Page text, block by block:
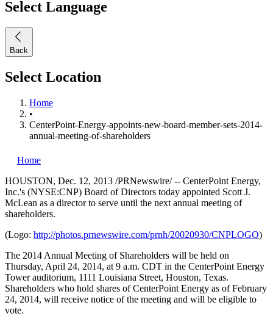
Select Language
Back
Select Location
Home
•
CenterPoint-Energy-appoints-new-board-member-sets-2014-
annual-meeting-of-shareholders
Home
HOUSTON, Dec. 12, 2013 /PRNewswire/ -- CenterPoint Energy,
Inc.'s (NYSE:CNP) Board of Directors today appointed Scott J.
McLean as a director to serve until the next annual meeting of
shareholders.
(Logo: http://photos.prnewswire.com/prnh/20020930/CNPLOGO)
The 2014 Annual Meeting of Shareholders will be held on
Thursday, April 24, 2014, at 9 a.m. CDT in the CenterPoint Energy
Tower auditorium, 1111 Louisiana Street, Houston, Texas.
Shareholders who hold shares of CenterPoint Energy as ofFebruary
24, 2014, will receive notice of the meeting and will be eligible to
vote.